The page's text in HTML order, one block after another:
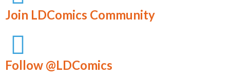
Join LDComics Community
Follow @LDComics